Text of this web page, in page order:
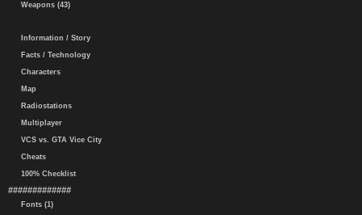
Weapons (43)
Information / Story
Facts / Technology
Characters
Map
Radiostations
Multiplayer
VCS vs. GTA Vice City
Cheats
100% Checklist
#############
Fonts (1)